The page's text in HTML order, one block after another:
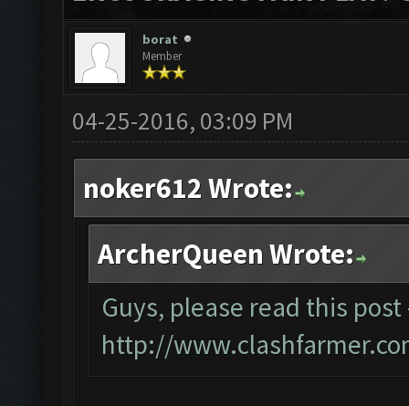
borat
Member
04-25-2016, 03:09 PM
noker612 Wrote:
ArcherQueen Wrote:
Guys, please read this post
http://